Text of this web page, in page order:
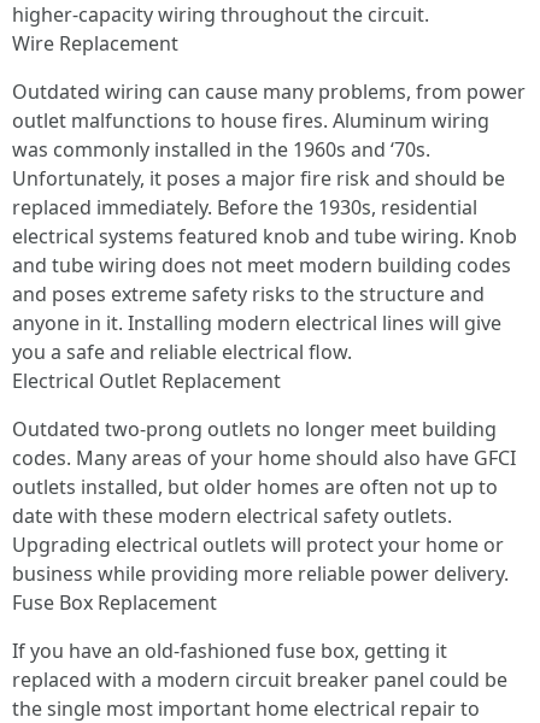
higher-capacity wiring throughout the circuit.
Wire Replacement
Outdated wiring can cause many problems, from power
outlet malfunctions to house fires. Aluminum wiring
was commonly installed in the 1960s and ‘70s.
Unfortunately, it poses a major fire risk and should be
replaced immediately. Before the 1930s, residential
electrical systems featured knob and tube wiring. Knob
and tube wiring does not meet modern building codes
and poses extreme safety risks to the structure and
anyone in it. Installing modern electrical lines will give
you a safe and reliable electrical flow.
Electrical Outlet Replacement
Outdated two-prong outlets no longer meet building
codes. Many areas of your home should also have GFCI
outlets installed, but older homes are often not up to
date with these modern electrical safety outlets.
Upgrading electrical outlets will protect your home or
business while providing more reliable power delivery.
Fuse Box Replacement
If you have an old-fashioned fuse box, getting it
replaced with a modern circuit breaker panel could be
the single most important home electrical repair to